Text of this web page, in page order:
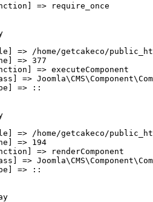
=> require_once
=> /home/getcakeco/
=> 377
=> executeComponent
=>
=> ::
=> /home/getcakeco/
=> 194
=> renderComponent
=>
=> ::